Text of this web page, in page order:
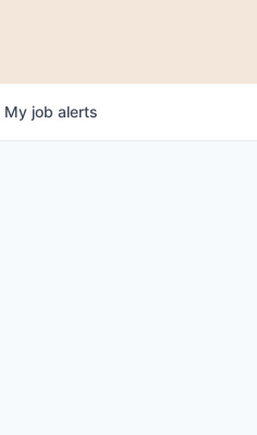
My job alerts